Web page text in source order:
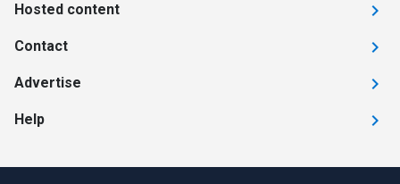
Hosted content
Contact
Advertise
Help